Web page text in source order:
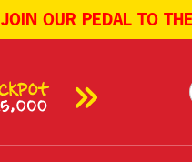
JOIN OUR PEDAL TO